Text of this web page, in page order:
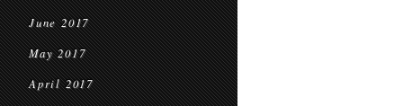
June 2017
May 2017
April 2017